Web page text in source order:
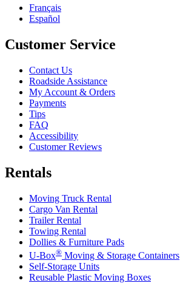
Français
Español
Customer Service
Contact Us
Roadside Assistance
My Account & Orders
Payments
Tips
FAQ
Accessibility
Customer Reviews
Rentals
Moving Truck Rental
Cargo Van Rental
Trailer Rental
Towing Rental
Dollies & Furniture Pads
U-Box® Moving & Storage Containers
Self-Storage Units
Reusable Plastic Moving Boxes